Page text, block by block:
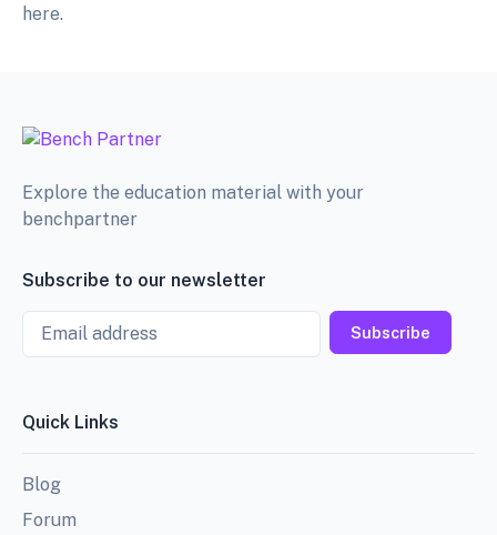
here.
Explore the education material with your
benchpartner
Subscribe to our newsletter
Email
Subscribe
Quick Links
Blog
Forum